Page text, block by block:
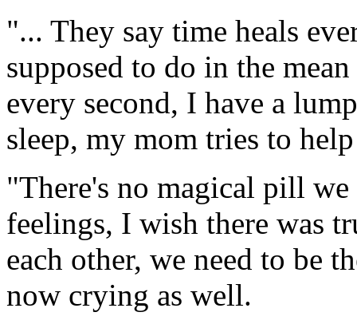
"... They say time heals
supposed to do in the
every second, I have a
sleep, my mom tries to
"There's no magical pill
feelings, I wish there was
each other, we need to be
now crying as well.